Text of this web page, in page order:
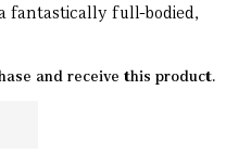
fantastically full-bodied,
and receive this product.